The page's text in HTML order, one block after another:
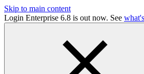
Skip to main content
Login Enterprise 6.8 is out now. See